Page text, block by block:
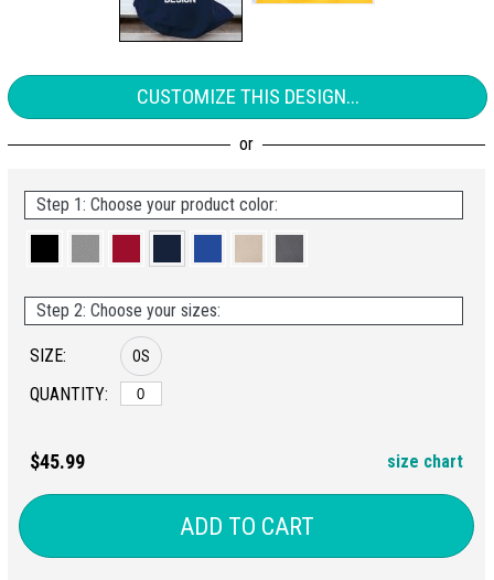
CUSTOMIZE THIS DESIGN...
Step 1: Choose your product color:
Step 2: Choose your sizes:
SIZE:
QUANTITY:
OS
$45.99 size chart
ADD TO CART